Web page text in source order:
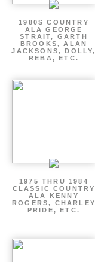
1980S COUNTRY
ALA GEORGE
STRAIT, GARTH
BROOKS, ALAN
JACKSONS, DOLLY,
REBA, ETC.
1975 THRU 1984
CLASSIC COUNTRY
ALA KENNY
ROGERS, CHARLEY
PRIDE, ETC.